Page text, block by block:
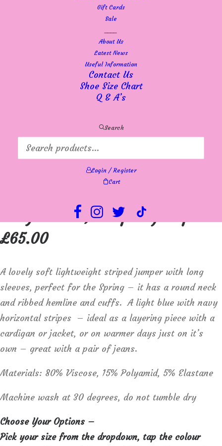
Gift Cards
Sale
About Us
Latest News
Useful Information
Contact Us
Shoe Size Chart
Q & A’s
Search
Login / Register
Cart
long sleeve, striped jumper
£65.00
A lovely soft lightweight striped jumper with long
sleeves, perfect for the Spring – it has a round neck
and ribbed hemline and cuffs. A light blue with navy
horizontal stripes – ideal as a layering piece with a
cardigan or jacket, or on warmer days just on it’s
own – great with a pair of jeans.
Materials: 80% Viscose, 15% Polyamid, 5% Elastane
Machine wash at 30 degrees, do not tumble dry
Choose Your Options –
Pick your size from the dropdown, tap the colour